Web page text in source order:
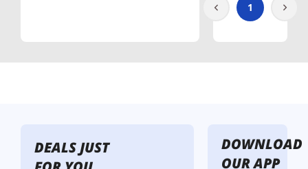
1
DEALS JUST
DOWNLOAD
OUR APP